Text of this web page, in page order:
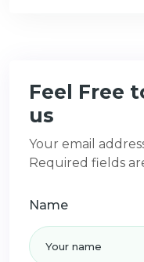
Feel Free
us
Your email
Required fields
Name